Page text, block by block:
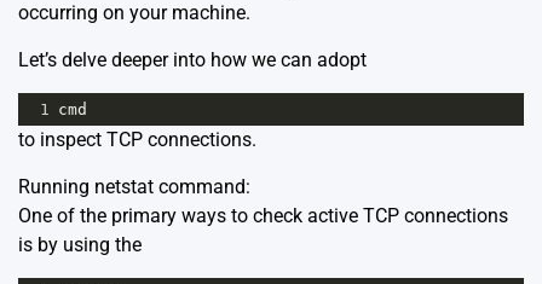
occurring on your machine.
Let’s delve deeper into how we can adopt
1 cmd
to inspect TCP connections.
Running netstat command:
One of the primary ways to check active TCP connections
is by using the